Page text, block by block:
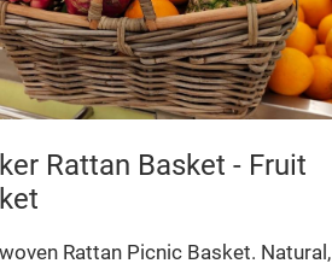
Rattan Basket - Fruit
Rattan Picnic Basket. Natural,